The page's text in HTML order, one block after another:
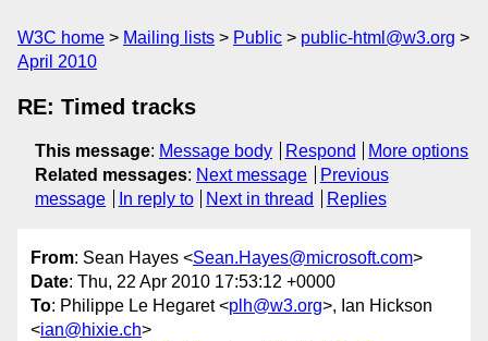
W3C home Mailing lists Public
public-html@w3.org
April 2010
RE: Timed tracks
This message: Message body Respond
More options
Related messages: Next message
Previous
message
In reply to Next in thread Replies
From: Sean Hayes <Sean.Hayes@microsoft.com>
Date: Thu, 22 Apr 2010 17:53:12 +0000
To: Philippe Le Hegaret <plh@w3.org>, Ian Hickson
<ian@hixie.ch>